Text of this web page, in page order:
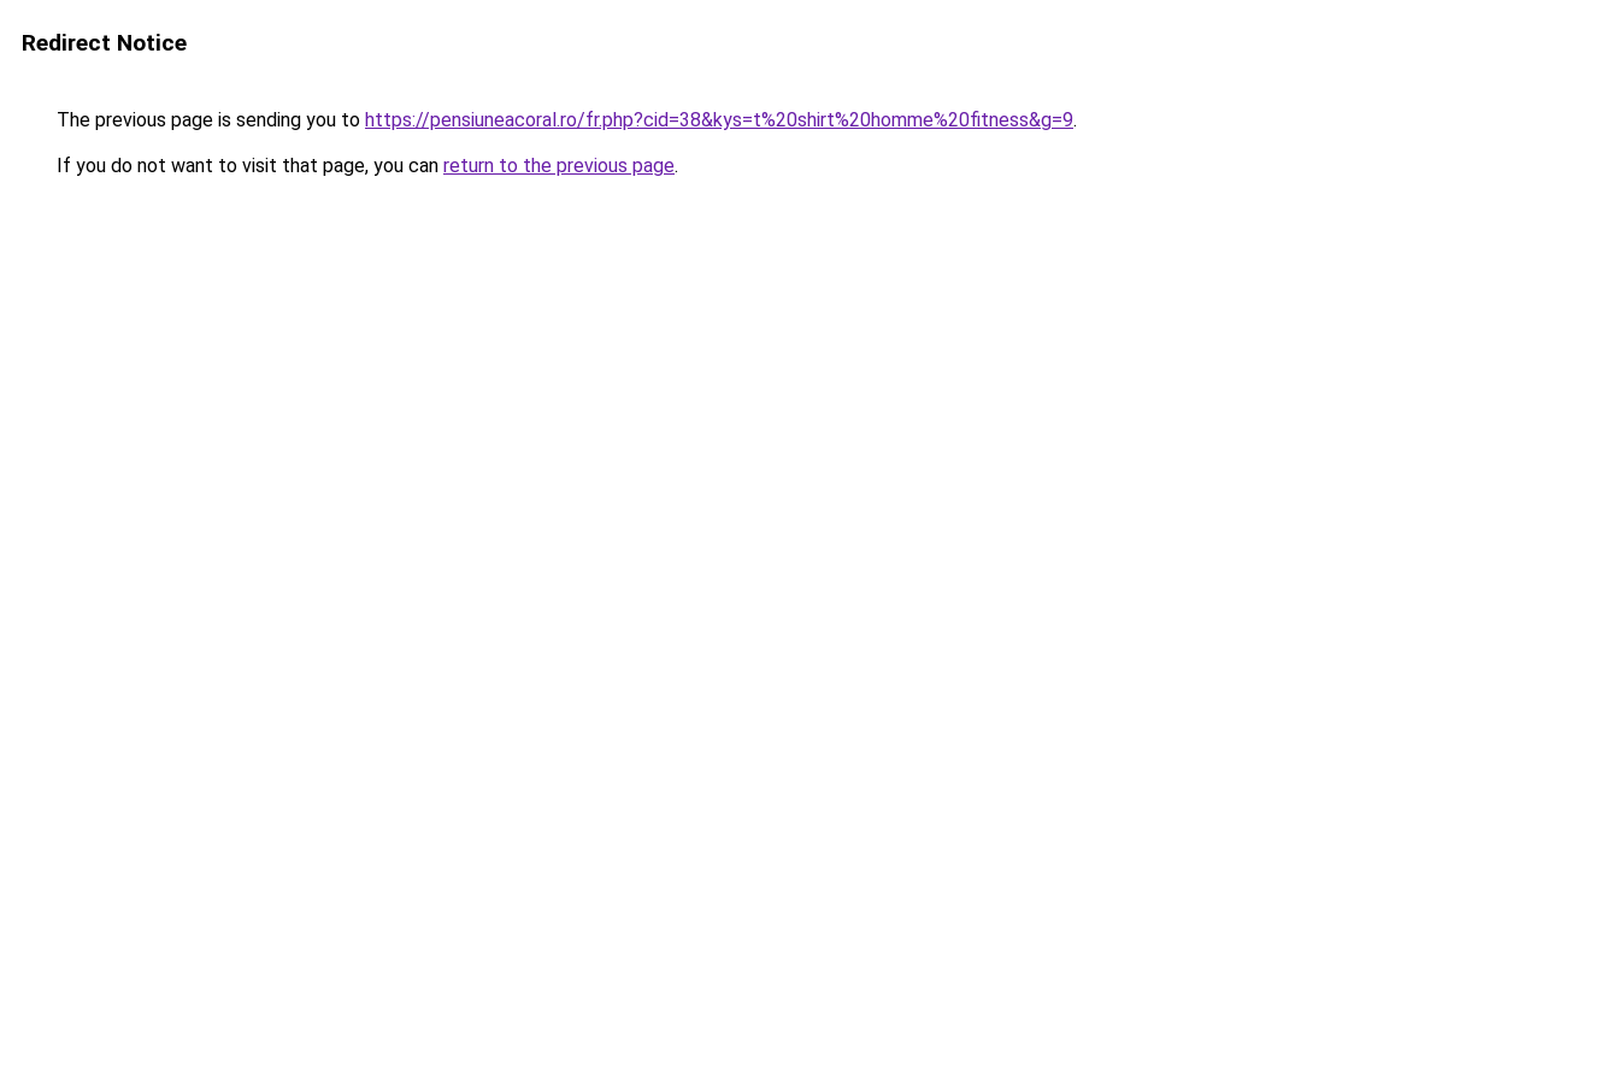
Redirect Notice
The previous page is sending you to https://pensiuneacoral.ro/fr.php?cid=38&kys=t%20shirt%20homme%20fitness&g=9.
If you do not want to visit that page, you can return to the previous page.